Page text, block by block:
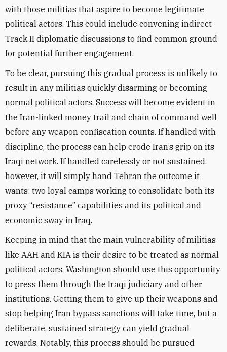
with those militias that aspire to become legitimate
political actors. This could include convening indirect
Track II diplomatic discussions to find common ground
for potential further engagement.
To be clear, pursuing this gradual process is unlikely to
result in any militias quickly disarming or becoming
normal political actors. Success will become evident in
the Iran-linked money trail and chain of command well
before any weapon confiscation counts. If handled with
discipline, the process can help erode Iran’s grip on its
Iraqi network. If handled carelessly or not sustained,
however, it will simply hand Tehran the outcome it
wants: two loyal camps working to consolidate both its
proxy “resistance” capabilities and its political and
economic sway in Iraq.
Keeping in mind that the main vulnerability of militias
like AAH and KIA is their desire to be treated as normal
political actors, Washington should use this opportunity
to press them through the Iraqi judiciary and other
institutions. Getting them to give up their weapons and
stop helping Iran bypass sanctions will take time, but a
deliberate, sustained strategy can yield gradual
rewards. Notably, this process should be pursued